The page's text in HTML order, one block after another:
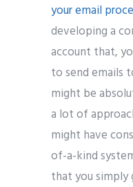
your email
developing a
account that,
to send emails
might be
a lot of
might have
of-a-kind
that you simply